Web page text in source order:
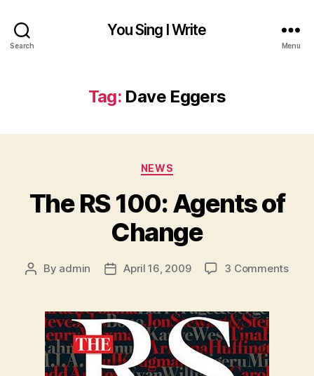
Search
You Sing I Write
Menu
Tag: Dave Eggers
Categories
NEWS
The RS 100: Agents of
Change
Post
By admin
PostApril 16, 2009 3 Commentson